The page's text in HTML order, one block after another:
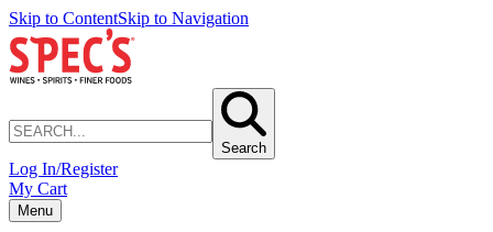
Skip to ContentSkip to Navigation
Search
Log In/Register
My Cart
Menu